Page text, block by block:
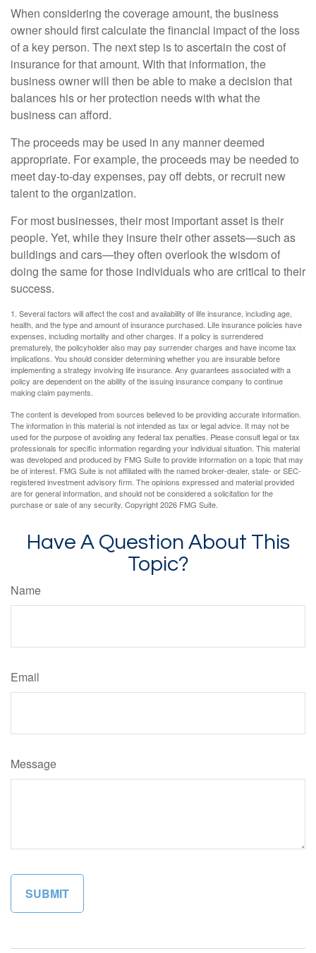
When considering the coverage amount, the business
owner should first calculate the financial impact of the loss
of a key person. The next step is to ascertain the cost of
insurance for that amount. With that information, the
business owner will then be able to make a decision that
balances his or her protection needs with what the
business can afford.
The proceeds may be used in any manner deemed
appropriate. For example, the proceeds may be needed to
meet day-to-day expenses, pay off debts, or recruit new
talent to the organization.
For most businesses, their most important asset is their
people. Yet, while they insure their other assets—such as
buildings and cars—they often overlook the wisdom of
doing the same for those individuals who are critical to their
success.
1. Several factors will affect the cost and availability of life insurance, including age,
health, and the type and amount of insurance purchased. Life insurance policies have
expenses, including mortality and other charges. If a policy is surrendered
prematurely, the policyholder also may pay surrender charges and have income tax
implications. You should consider determining whether you are insurable before
implementing a strategy involving life insurance. Any guarantees associated with a
policy are dependent on the ability of the issuing insurance company to continue
making claim payments.
The content is developed from sources believed to be providing accurate information.
The information in this material is not intended as tax or legal advice. It may not be
used for the purpose of avoiding any federal tax penalties. Please consult legal or tax
professionals for specific information regarding your individual situation. This material
was developed and produced by FMG Suite to provide information on a topic that may
be of interest. FMG Suite is not affiliated with the named broker-dealer, state- or SEC-
registered investment advisory firm. The opinions expressed and material provided
are for general information, and should not be considered a solicitation for the
purchase or sale of any security. Copyright2026 FMG Suite.
Have A Question About This
Topic?
Name
Email
Message